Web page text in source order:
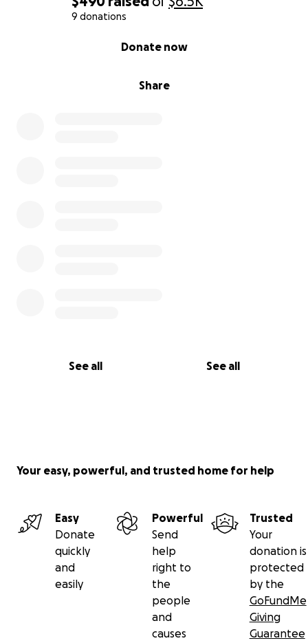
9 donations
Share
Donate now
See all See all
Your easy, powerful, and trusted home for help
Easy
Donate
quickly
and
easily
Powerful
Send
help
right to
the
people
and
causes
Trusted
Your
donation is
protected
by the
GoFundMe
Giving
Guarantee